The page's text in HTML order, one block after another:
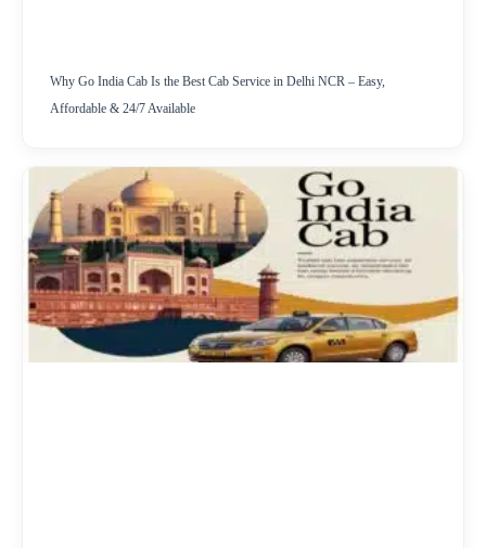
Why Go India Cab Is the Best Cab Service in Delhi NCR – Easy,
Affordable & 24/7 Available